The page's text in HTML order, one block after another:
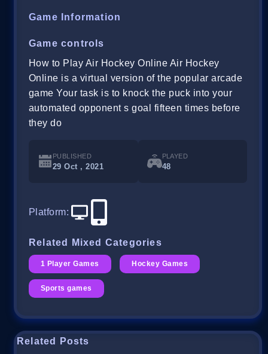
Game Information
Game controls
How to Play Air Hockey Online Air Hockey
Online is a virtual version of the popular arcade
game Your task is to knock the puck into your
automated opponent s goal fifteen times before
they do
PUBLISHED
29 Oct , 2021
PLAYED
48
Platform:
Related Mixed Categories
1 Player Games Hockey Games
Sports games
Related Posts